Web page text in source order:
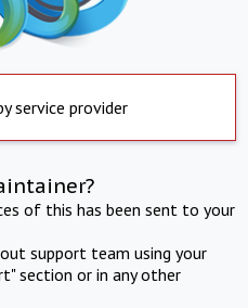
service provider
of this has been sent to your
support team using your
section or in any other